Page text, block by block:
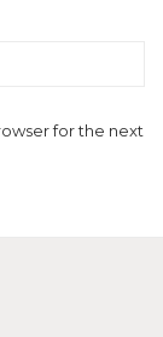
for the next